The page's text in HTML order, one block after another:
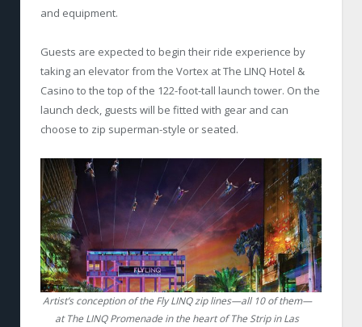
and equipment.
Guests are expected to begin their ride experience by
taking an elevator from the Vortex at The LINQ Hotel &
Casino to the top of the 122-foot-tall launch tower. On the
launch deck, guests will be fitted with gear and can
choose to zip superman-style or seated.
Artist’s conception of the Fly LINQ zip lines—all 10 of them—
at The LINQ Promenade in the heart of The Strip in Las